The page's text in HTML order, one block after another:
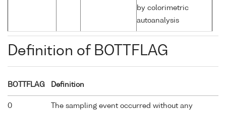
by colorimetric
autoanalysis
Definition of BOTTFLAG
BOTTFLAG Definition
0
The sampling event occurred without any